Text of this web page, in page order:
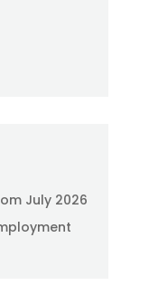
July 2026